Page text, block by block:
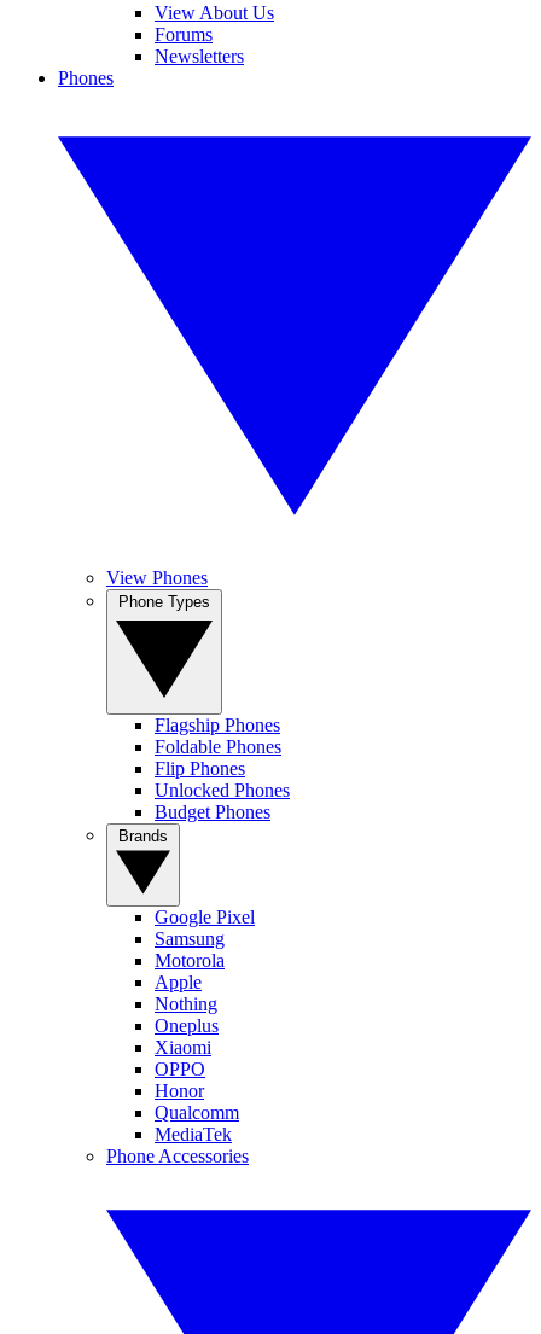
View About Us
Forums
Newsletters
Phones
View Phones
Flagship Phones
Foldable Phones
Flip Phones
Unlocked Phones
Budget Phones
Google Pixel
Samsung
Motorola
Apple
Nothing
Oneplus
Xiaomi
OPPO
Honor
Qualcomm
MediaTek
Phone Accessories